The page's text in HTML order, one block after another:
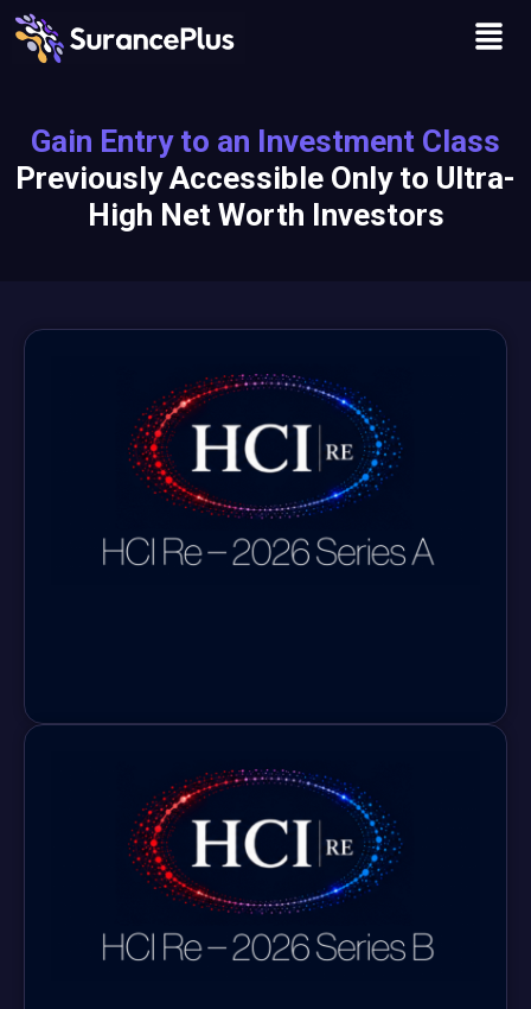
Skip
content
Gain Entry to an Investment Class
Previously Accessible Only to Ultra-
High Net Worth Investors